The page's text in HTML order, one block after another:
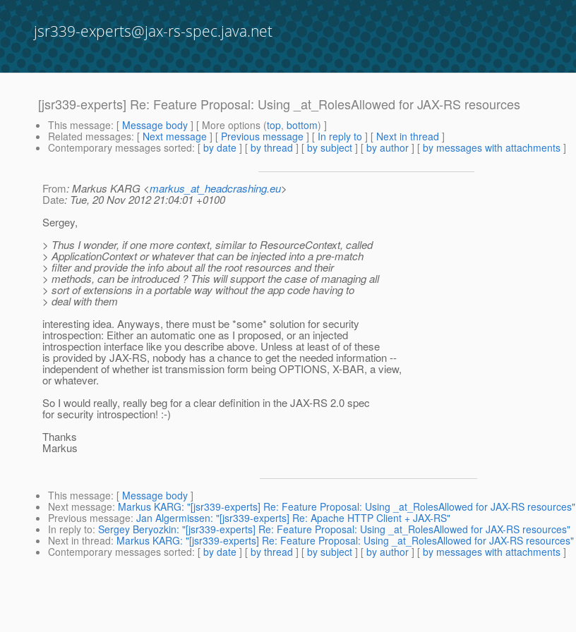
jsr339-experts@jax-rs-spec.java.net
[jsr339-experts] Re: Feature Proposal: Using _at_RolesAllowed for JAX-RS resources
This message: [ Message body ] [ More options (top, bottom) ]
Related messages: [ Next message ] [ Previous message ] [ In reply to ] [ Next in thread ]
Contemporary messages sorted: [ by date ] [ by thread ] [ by subject ] [ by author ] [ by messages with attachments ]
From: Markus KARG <markus_at_headcrashing.eu>
Date: Tue, 20 Nov 2012 21:04:01 +0100
Sergey,
> Thus I wonder, if one more context, similar to ResourceContext, called
> ApplicationContext or whatever that can be injected into a pre-match
> filter and provide the info about all the root resources and their
> methods, can be introduced ? This will support the case of managing all
> sort of extensions in a portable way without the app code having to
> deal with them
interesting idea. Anyways, there must be *some* solution for security
introspection: Either an automatic one as I proposed, or an injected
introspection interface like you describe above. Unless at least of of these
is provided by JAX-RS, nobody has a chance to get the needed information --
independent of whether ist transmission form being OPTIONS, X-BAR, a view,
or whatever.
So I would really, really beg for a clear definition in the JAX-RS 2.0 spec
for security introspection! :-)
Thanks
Markus
This message: [ Message body ]
Next message: Markus KARG: "[jsr339-experts] Re: Feature Proposal: Using _at_RolesAllowed for JAX-RS resources"
Previous message: Jan Algermissen: "[jsr339-experts] Re: Apache HTTP Client + JAX-RS"
In reply to: Sergey Beryozkin: "[jsr339-experts] Re: Feature Proposal: Using _at_RolesAllowed for JAX-RS resources"
Next in thread: Markus KARG: "[jsr339-experts] Re: Feature Proposal: Using _at_RolesAllowed for JAX-RS resources"
Contemporary messages sorted: [ by date ] [ by thread ] [ by subject ] [ by author ] [ by messages with attachments ]